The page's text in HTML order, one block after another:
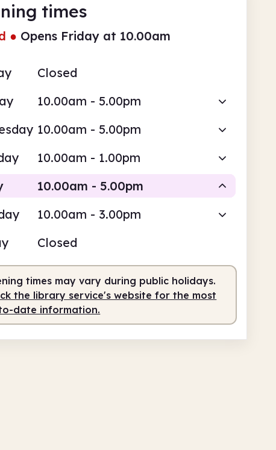
times
● Opens Friday at 10.00am
Closed
10.00am - 5.00pm
10.00am - 5.00pm
10.00am - 1.00pm
10.00am - 5.00pm
10.00am - 5.00pm
10.00am - 3.00pm
Closed
times may vary during public holidays.
the library service's website for the most
date information.